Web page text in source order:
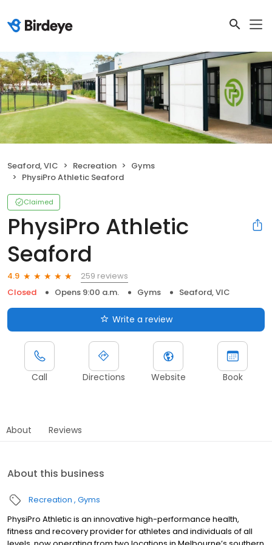
Seaford, VIC Recreation
Gyms
PhysiPro Athletic Seaford
Claimed
PhysiPro Athletic
Seaford
4.9
259 reviews
Closed
Opens 9:00 a.m. Gyms Seaford, VIC
Write a review
Call Directions Website Book
About Reviews
About this business
Recreation Gyms
PhysiPro Athletic is an innovative high-performance health,
fitness and recovery provider for athletes and individuals of all